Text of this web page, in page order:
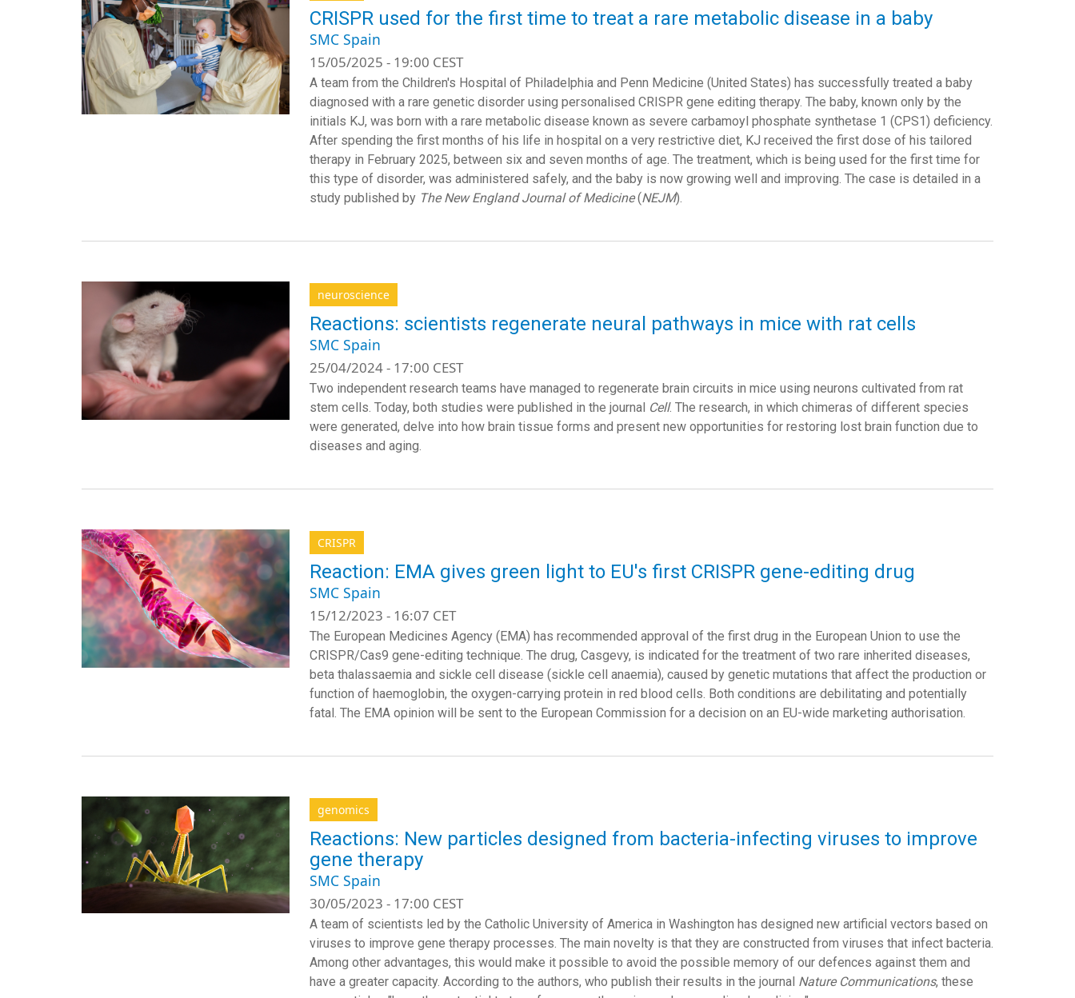
CRISPR used for the first time to treat a rare metabolic disease in a baby
SMC Spain
15/05/2025 - 19:00 CEST
A team from the Children's Hospital of Philadelphia and Penn Medicine (United States) has successfully treated a baby
diagnosed with a rare genetic disorder using personalised CRISPR gene editing therapy. The baby, known only by the
initials KJ, was born with a rare metabolic disease known as severe carbamoyl phosphate synthetase 1 (CPS1) deficiency.
After spending the first months of his life in hospital on a very restrictive diet, KJ received the first dose of his tailored
therapy in February 2025, between six and seven months of age. The treatment, which is being used for the first time for
this type of disorder, was administered safely, and the baby is now growing well and improving. The case is detailed in a
study published by The New England Journal of Medicine(NEJM).
neuroscience
Reactions: scientists regenerate neural pathways in mice with rat cells
SMC Spain
25/04/2024 - 17:00 CEST
Two independent research teams have managed to regenerate brain circuits in mice using neurons cultivated from rat
stem cells. Today, both studies were published in the journal Cell. The research, in which chimeras of different species
were generated, delve into how brain tissue forms and present new opportunities for restoring lost brain function due to
diseases and aging.
CRISPR
Reaction: EMA gives green light to EU's first CRISPR gene-editing drug
SMC Spain
15/12/2023 - 16:07 CET
The European Medicines Agency (EMA) has recommended approval of the first drug in the European Union to use the
CRISPR/Cas9 gene-editing technique. The drug, Casgevy, is indicated for the treatment of two rare inherited diseases,
beta thalassaemia and sickle cell disease (sickle cell anaemia), caused by genetic mutations that affect the production or
function of haemoglobin, the oxygen-carrying protein in red blood cells. Both conditions are debilitating and potentially
fatal. The EMA opinion will be sent to the European Commission for a decision on an EU-wide marketing authorisation.
genomics
Reactions: New particles designed from bacteria-infecting viruses to improve
gene therapy
SMC Spain
30/05/2023 - 17:00 CEST
A team of scientists led by the Catholic University of America in Washington has designed new artificial vectors based on
viruses to improve gene therapy processes. The main novelty is that they are constructed from viruses that infect bacteria.
Among other advantages, this would make it possible to avoid the possible memory of our defences against them and
have a greater capacity. According to the authors, who publish their results in the journal Nature Communications, these